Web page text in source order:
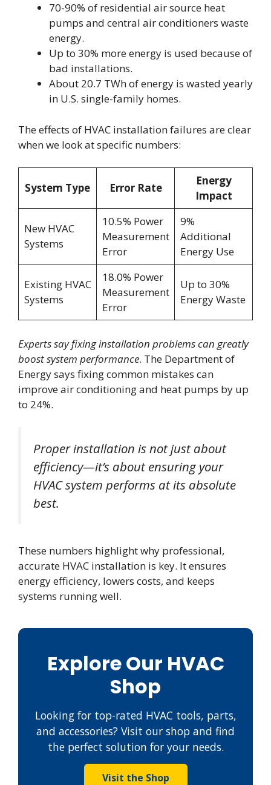
70-90% of residential air source heat
pumps and central air conditioners waste
energy.
Up to 30% more energy is used because of
bad installations.
About 20.7 TWh of energy is wasted yearly
in U.S. single-family homes.
The effects of HVAC installation failures are clear
when we look at specific numbers:
System Type Error Rate
Energy
Impact
New HVAC
Systems
10.5% Power
Measurement
Error
9%
Additional
Energy Use
Existing HVAC
Systems
18.0% Power
Measurement
Error
Up to 30%
Energy Waste
Experts say fixing installation problems can greatly
boost system performance. The Department of
Energy says fixing common mistakes can
improve air conditioning and heat pumps by up
to 24%.
Proper installation is not just about
efficiency—it’s about ensuring your
HVAC system performs at its absolute
best.
These numbers highlight why professional,
accurate HVAC installation is key. It ensures
energy efficiency, lowers costs, and keeps
systems running well.
Explore Our HVAC
Shop
Looking for top-rated HVAC tools, parts,
and accessories? Visit our shop and find
the perfect solution for your needs.
Visit the Shop